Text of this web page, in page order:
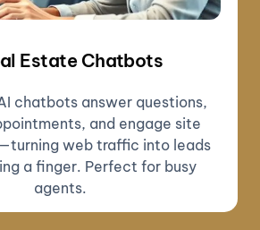
Estate Chatbots
chatbots answer questions,
and engage site
web traffic into leads
a finger. Perfect for busy
agents.